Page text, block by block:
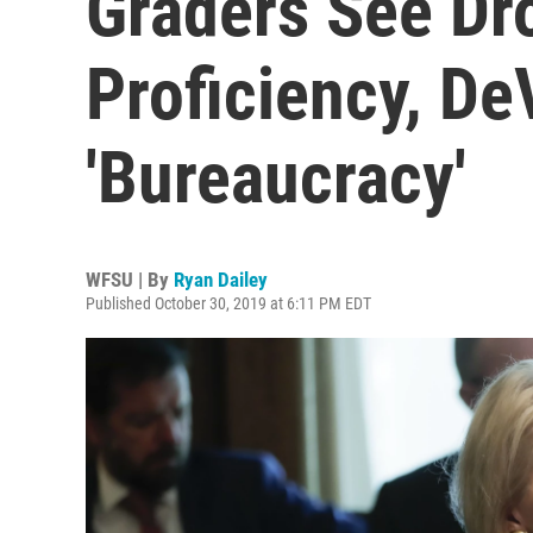
Proficiency,
'Bureaucracy'
WFSU | By Ryan Dailey
Published October 30, 2019 at 6:11 PM EDT